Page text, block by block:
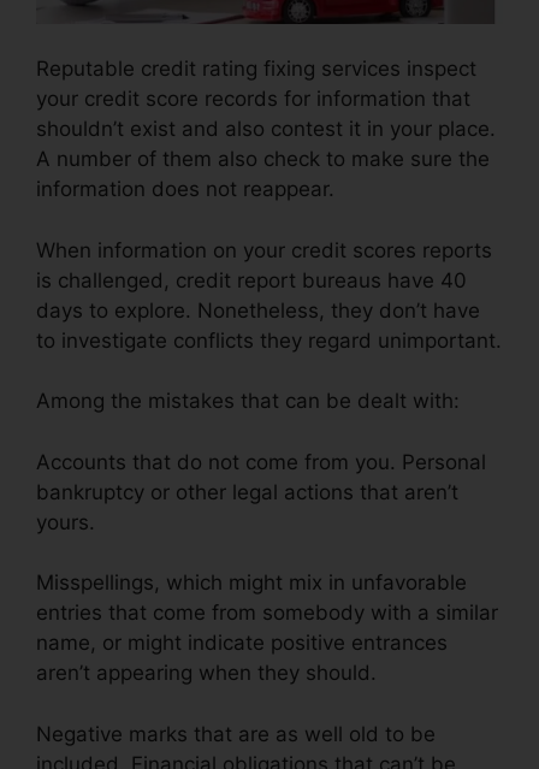
Reputable credit rating fixing services inspect
your credit score records for information that
shouldn’t exist and also contest it in your place.
A number of them also check to make sure the
information does not reappear.
When information on your credit scores reports
is challenged, credit report bureaus have 40
days to explore. Nonetheless, they don’t have
to investigate conflicts they regard unimportant.
Among the mistakes that can be dealt with:
Accounts that do not come from you. Personal
bankruptcy or other legal actions that aren’t
yours.
Misspellings, which might mix in unfavorable
entries that come from somebody with a similar
name, or might indicate positive entrances
aren’t appearing when they should.
Negative marks that are as well old to be
included. Financial obligations that can’t be